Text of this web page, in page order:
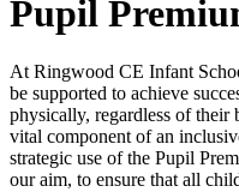
Pupil
At Ringwood CE Infant
be supported to achieve
physically, regardless of their
vital component of an
strategic use of the Pupil
our aim, to ensure that all